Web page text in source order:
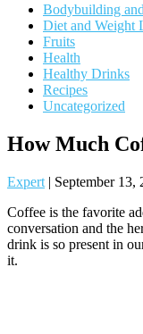
Bodybuilding
Diet and Weight
Fruits
Health
Healthy Drinks
Recipes
Uncategorized
How Much
Expert | September 13,
Coffee is the favorite
conversation and the
drink is so present in
it.